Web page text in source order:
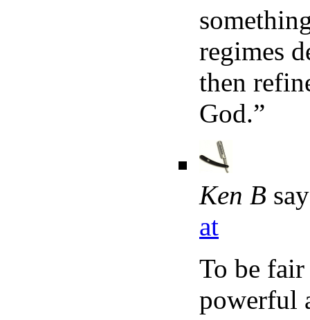
regimes
then
God.”
Ken B
at
To be
powerful